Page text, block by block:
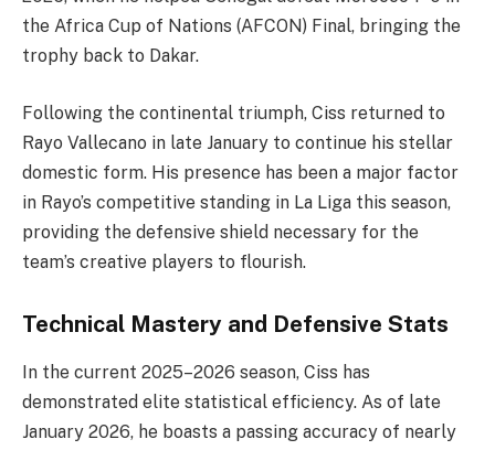
the Africa Cup of Nations (AFCON) Final, bringing the
trophy back to Dakar.
Following the continental triumph, Ciss returned to
Rayo Vallecano in late January to continue his stellar
domestic form. His presence has been a major factor
in Rayo’s competitive standing in La Liga this season,
providing the defensive shield necessary for the
team’s creative players to flourish.
Technical Mastery and Defensive Stats
In the current 2025–2026 season, Ciss has
demonstrated elite statistical efficiency. As of late
January 2026, he boasts a passing accuracy of nearly